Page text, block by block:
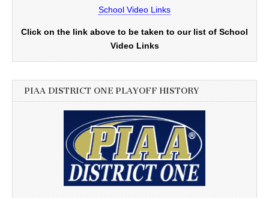
School Video Links
Click on the link above to be taken to our list of School
Video Links
PIAA DISTRICT ONE PLAYOFF HISTORY